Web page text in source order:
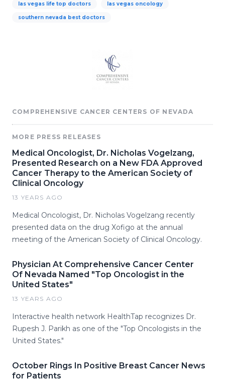
las vegas life top doctors las vegas oncology
southern nevada best doctors
COMPREHENSIVE CANCER CENTERS OF NEVADA
MORE PRESS RELEASES
Medical Oncologist, Dr. Nicholas Vogelzang,
Presented Research on a New FDA Approved
Cancer Therapy to the American Society of
Clinical Oncology
13 YEARS AGO
Medical Oncologist, Dr. Nicholas Vogelzang recently
presented data on the drug Xofigo at the annual
meeting of the American Society of Clinical Oncology.
Physician At Comprehensive Cancer Center
Of Nevada Named "Top Oncologist in the
United States"
13 YEARS AGO
Interactive health network HealthTap recognizes Dr.
Rupesh J. Parikh as one of the "Top Oncologists in the
United States."
October Rings In Positive Breast Cancer News
for Patients